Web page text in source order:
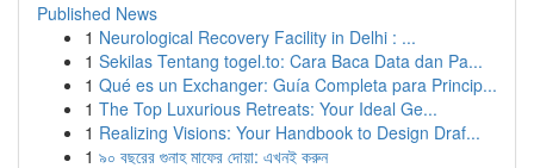
Published News
1 Neurological Recovery Facility in Delhi : ...
1 Sekilas Tentang togel.to: Cara Baca Data dan Pa...
1 Qué es un Exchanger: Guía Completa para Princip...
1 The Top Luxurious Retreats: Your Ideal Ge...
1 Realizing Visions: Your Handbook to Design Draf...
1 ৯০ বছরের গুনাহ মাফের দোয়া: এখনই করুন